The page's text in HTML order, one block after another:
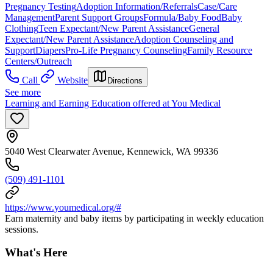
Pregnancy TestingAdoption Information/ReferralsCase/Care
ManagementParent Support GroupsFormula/Baby FoodBaby
ClothingTeen Expectant/New Parent AssistanceGeneral
Expectant/New Parent AssistanceAdoption Counseling and
SupportDiapersPro-Life Pregnancy CounselingFamily Resource
Centers/Outreach
Call
Website Directions
See more
Learning and Earning Education offered at You Medical
5040 West Clearwater Avenue, Kennewick, WA 99336
(509) 491-1101
https://www.youmedical.org/#
Earn maternity and baby items by participating in weekly education
sessions.
What's Here